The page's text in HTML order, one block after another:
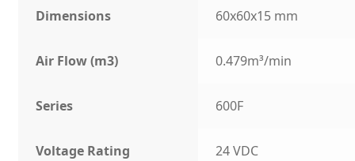
Dimensions 60x60x15 mm
Air Flow (m3) 0.479m³/min
Series 600F
Voltage Rating 24 VDC